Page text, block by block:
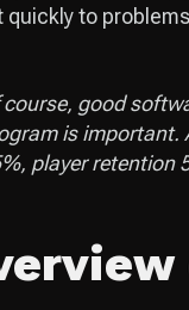
quickly to
course, good
is important.
player retention